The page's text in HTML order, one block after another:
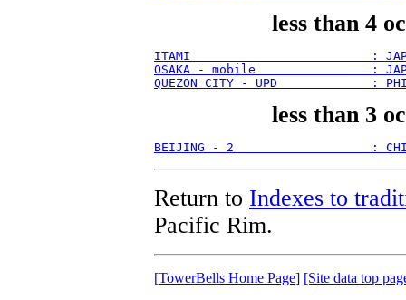
less than 4
ITAMI                         :
OSAKA - mobile                :
QUEZON CITY - UPD             :
less than 3
BEIJING - 2                   :
Return to Indexes to
Pacific Rim.
[TowerBells Home Page] [Site data top